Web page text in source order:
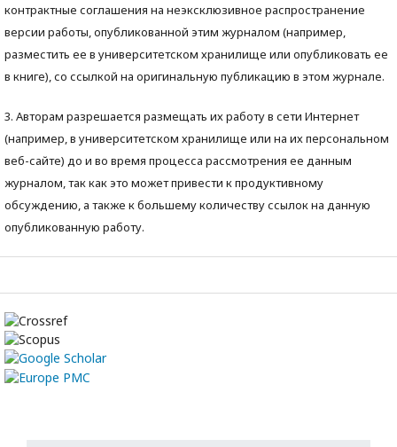
контрактные соглашения на неэксклюзивное распространение
версии работы, опубликованной этим журналом (например,
разместить ее в университетском хранилище или опубликовать ее
в книге), со ссылкой на оригинальную публикацию в этом журнале.
3. Авторам разрешается размещать их работу в сети Интернет
(например, в университетском хранилище или на их персональном
веб-сайте) до и во время процесса рассмотрения ее данным
журналом, так как это может привести к продуктивному
обсуждению, а также к большему количеству ссылок на данную
опубликованную работу.